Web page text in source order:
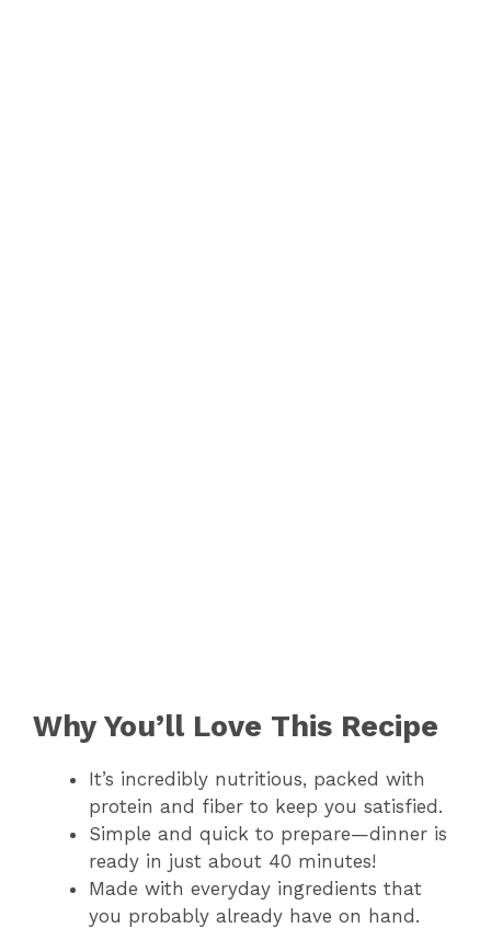
Why You’ll Love This Recipe
It’s incredibly nutritious, packed with
protein and fiber to keep you satisfied.
Simple and quick to prepare—dinner is
ready in just about 40 minutes!
Made with everyday ingredients that
you probably already have on hand.